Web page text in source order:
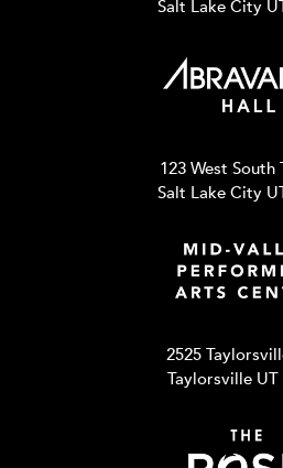
Salt Lake City
123 West South
Salt Lake City
2525
Taylorsville UT